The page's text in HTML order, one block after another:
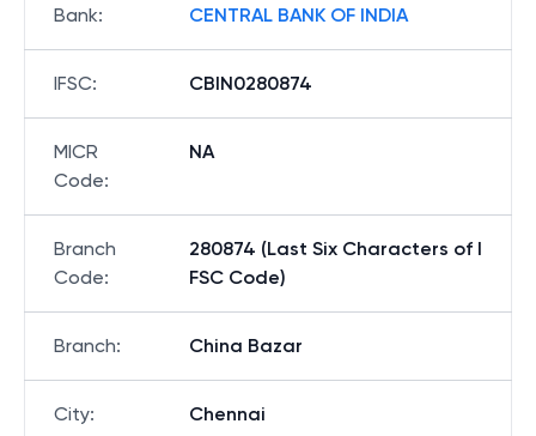
Bank: CENTRAL BANK OF INDIA
IFSC: CBIN0280874
MICR
Code:
NA
Branch
Code:
280874 (Last Six Characters of I
FSC Code)
Branch: China Bazar
City: Chennai